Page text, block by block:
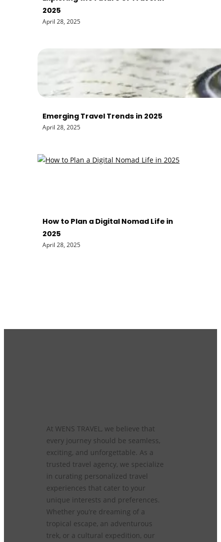
2025
April 28, 2025
Emerging Travel Trends in 2025
April 28, 2025
How to Plan a Digital Nomad Life in
2025
April 28, 2025
At WENS TRAVEL, we believe that
every journey should be seamless,
exciting, and unforgettable. As a
trusted travel agency, we specialize
in curating personalized travel
experiences that cater to your
unique interests and preferences.
Whether you’re dreaming of a
tropical escape, an adventurous
trek, or a cultural expedition, our